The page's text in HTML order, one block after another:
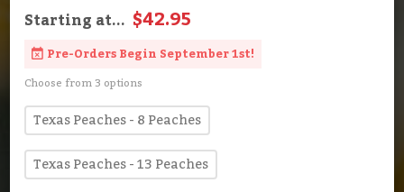
Starting at... $42.95
Pre-Orders Begin September 1st!
Choose from 3 options
Texas Peaches - 8 Peaches
Texas Peaches - 13 Peaches